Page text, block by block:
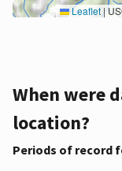
Leaflet |USGS The National Map:
When were
location?
Periods of record